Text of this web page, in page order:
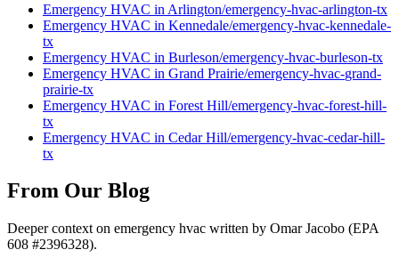
Emergency HVAC in Arlington/emergency-hvac-arlington-tx
Emergency HVAC in Kennedale/emergency-hvac-kennedale-
tx
Emergency HVAC in Burleson/emergency-hvac-burleson-tx
Emergency HVAC in Grand Prairie/emergency-hvac-grand-
prairie-tx
Emergency HVAC in Forest Hill/emergency-hvac-forest-hill-
tx
Emergency HVAC in Cedar Hill/emergency-hvac-cedar-hill-
tx
From Our Blog
Deeper context on emergency hvac written by Omar Jacobo (EPA
608 #2396328).